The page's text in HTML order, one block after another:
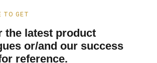
TO GET
the latest product
or/and our success
reference.